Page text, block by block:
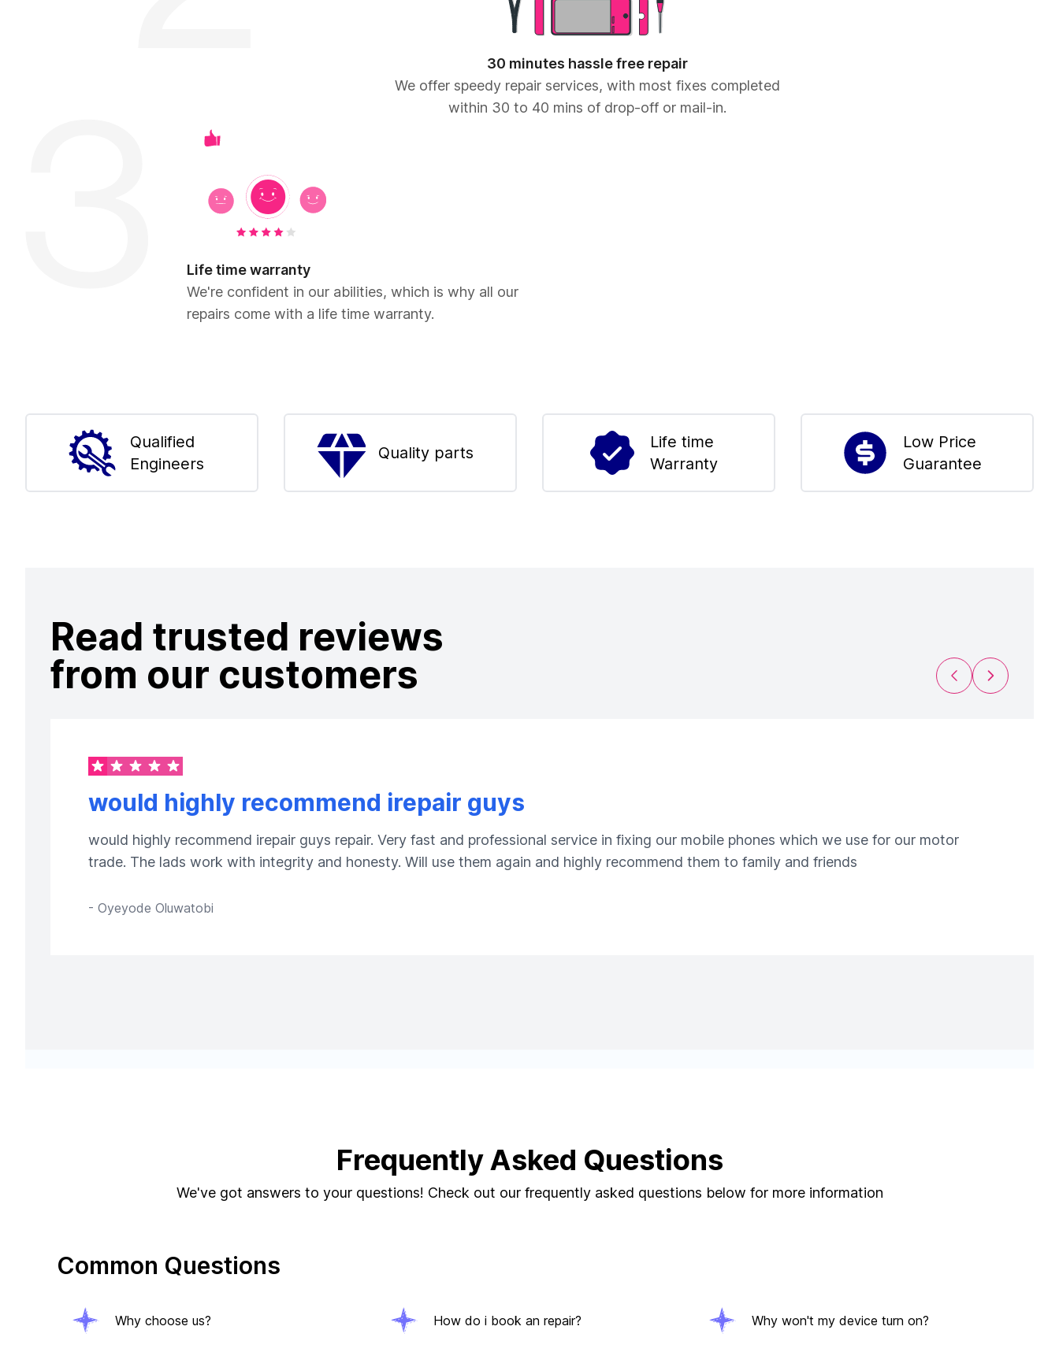
30 minutes hassle free repair
We offer speedy repair services, with most fixes completed
within 30 to 40 mins of drop-off or mail-in.
Life time warranty
We're confident in our abilities, which is why all our
repairs come with a life time warranty.
Qualified
Engineers
Quality parts
Life time
Warranty
Low Price
Guarantee
Read trusted reviews
from our customers
Previous Slide
Next Slide
would highly recommend irepair guys
would highly recommend irepair guys repair. Very fast and professional service in fixing our mobile phones which we use for our motor
trade. The lads work with integrity and honesty. Will use them again and highly recommend them to family and friends
- Oyeyode Oluwatobi
Frequently Asked Questions
We've got answers to your questions! Check out our frequently asked questions below for more information
Common Questions
Why choose us? How do i book an repair? Why won't my device turn on?